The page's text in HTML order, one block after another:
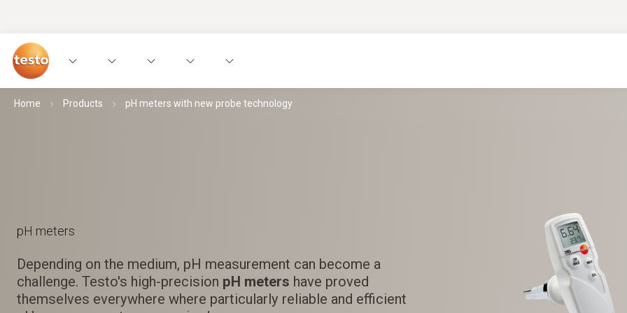
Home Products pH meters with new probe technology
pH meters
Depending on the medium, pH measurement can become a
challenge. Testo's high-precision pH meters have proved
themselves everywhere where particularly reliable and efficient